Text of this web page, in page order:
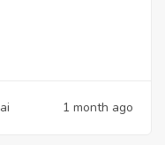
1 month ago